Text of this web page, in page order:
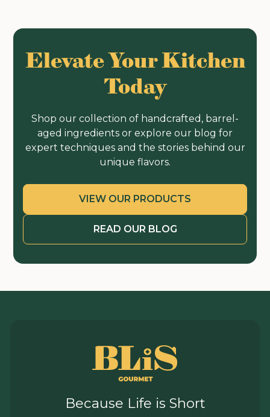
Elevate Your Kitchen
Today
Shop our collection of handcrafted, barrel-
aged ingredients or explore our blog for
expert techniques and the stories behind our
unique flavors.
VIEW OUR PRODUCTS
READ OUR BLOG
Because Life is Short